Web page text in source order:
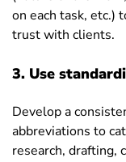
on each task, etc.)
trust with clients.
3. Use
Develop a
abbreviations to
research, drafting,